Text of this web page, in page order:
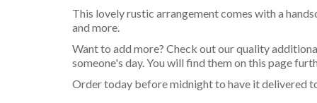
This lovely rustic arrangement comes with a
and more.
Want to add more? Check out our quality
someone's day. You will find them on this page
Order today before midnight to have it delivered